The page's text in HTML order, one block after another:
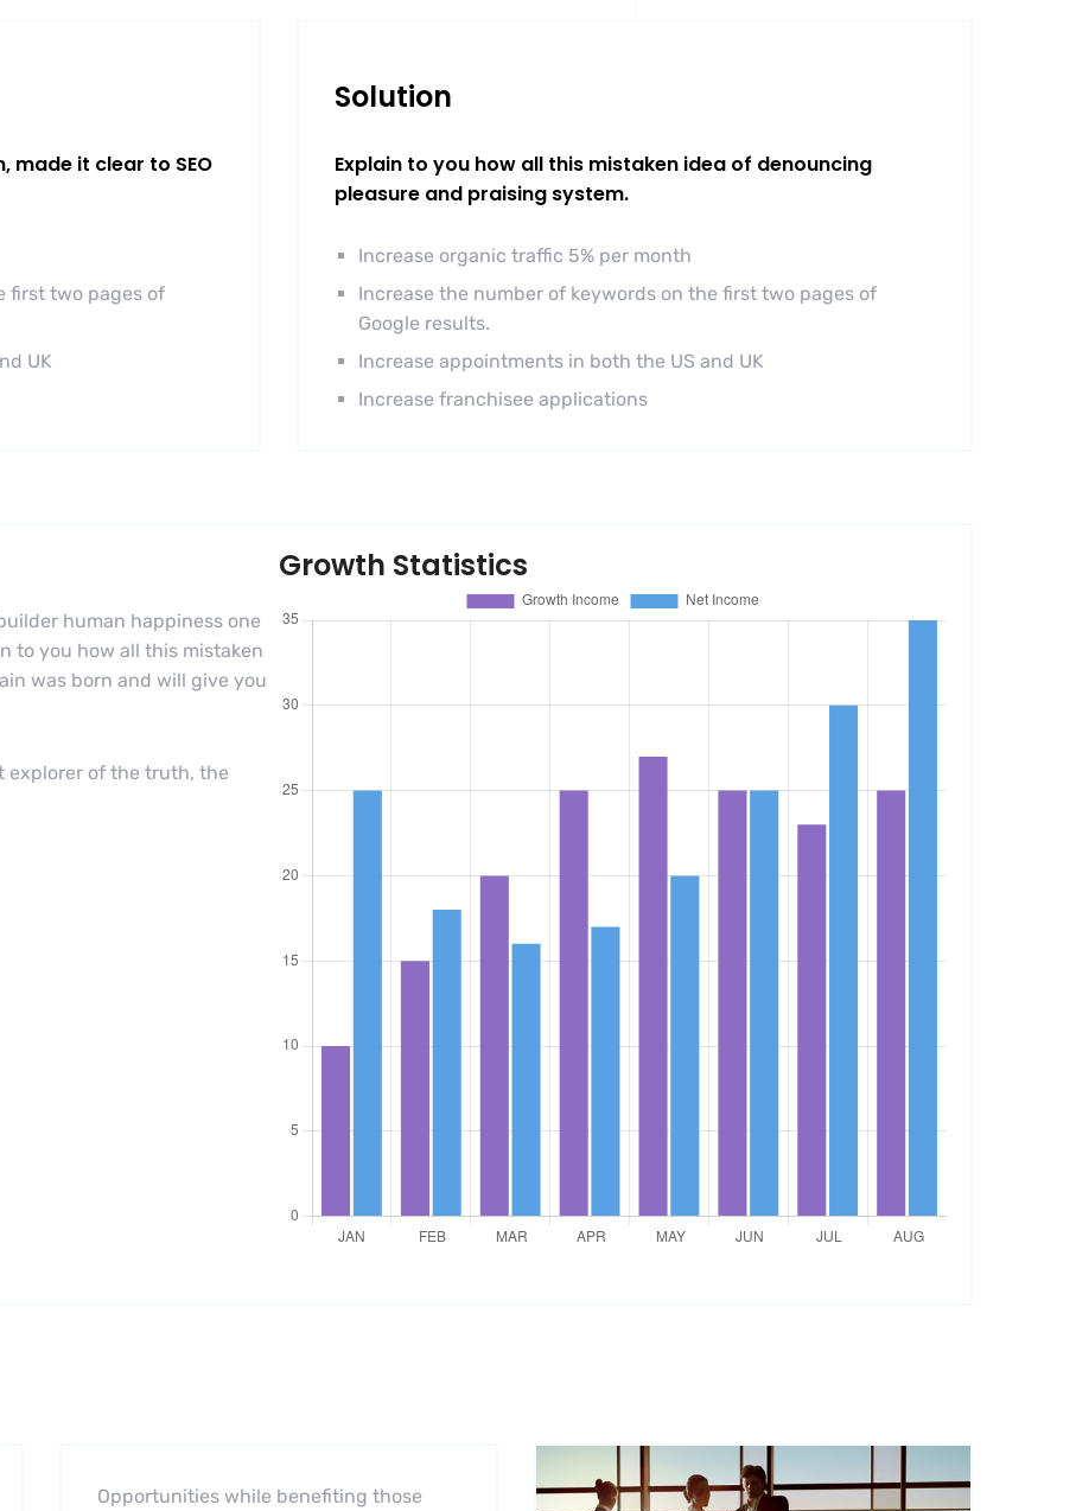
made it clear to SEO
first two pages of
UK
Solution
Explain to you how all this mistaken idea of denouncing
pleasure and praising system.
Increase organic traffic 5% per month
Increase the number of keywords on the first two pages of
Google results.
Increase appointments in both the US and UK
Increase franchisee applications
human happiness one
to you how all this mistaken
was born and will give you
explorer of the truth, the
Growth Statistics
Opportunities while benefiting those